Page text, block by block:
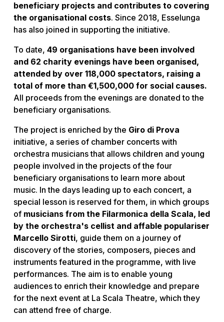
beneficiary projects and contributes to covering
the organisational costs. Since 2018, Esselunga
has also joined in supporting the initiative.
To date, 49 organisations have been involved
and 62 charity evenings have been organised,
attended by over 118,000 spectators, raising a
total of more than €1,500,000 for social causes.
All proceeds from the evenings are donated to the
beneficiary organisations.
The project is enriched by the Giro di Prova
initiative, a series of chamber concerts with
orchestra musicians that allows children and young
people involved in the projects of the four
beneficiary organisations to learn more about
music. In the days leading up to each concert, a
special lesson is reserved for them, in which groups
of musicians from the Filarmonica della Scala, led
by the orchestra's cellist and affable populariser
Marcello Sirotti, guide them on a journey of
discovery of the stories, composers, pieces and
instruments featured in the programme, with live
performances. The aim is to enable young
audiences to enrich their knowledge and prepare
for the next event at La Scala Theatre, which they
can attend free of charge.